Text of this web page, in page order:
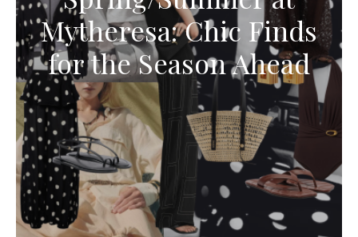
Mytheresa: Chic Finds
for the Season Ahead